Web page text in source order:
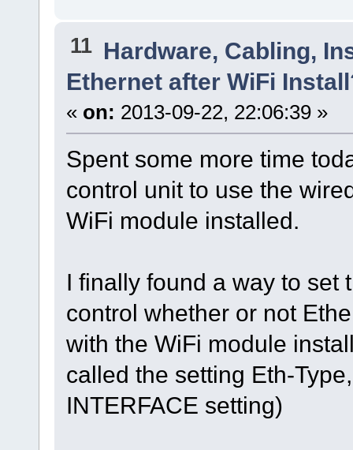
11 Hardware, Cabling,
Ethernet after WiFi
« on: 2013-09-22, 22:06:39 »
Spent some more time
control unit to use the
WiFi module installed.
I finally found a way to set
control whether or not
with the WiFi module
called the setting Eth-
INTERFACE setting)